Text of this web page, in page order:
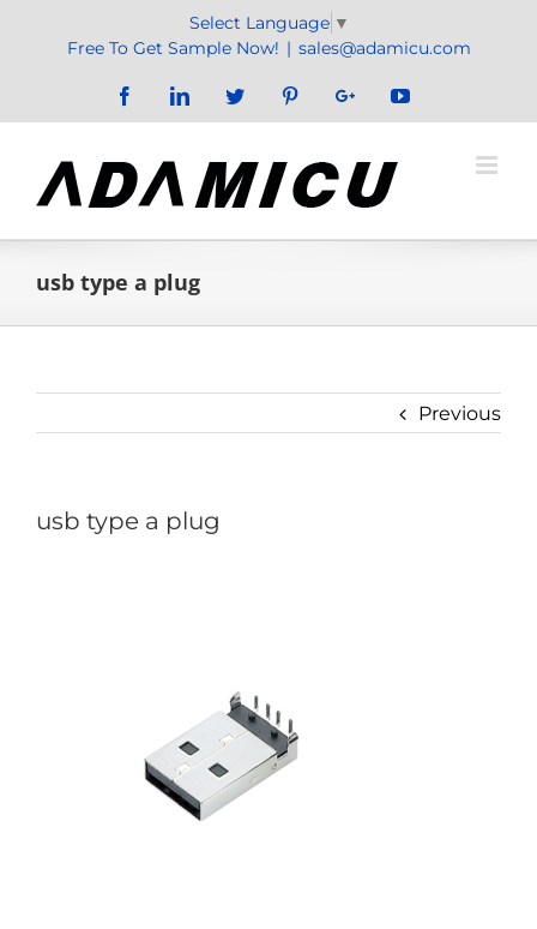
Select Language ▼
Free To Get Sample Now! | sales@adamicu.com
FacebookLinkedInTwitter PinterestGoogle+YouTube
usb type a plug
Previous
usb type a plug